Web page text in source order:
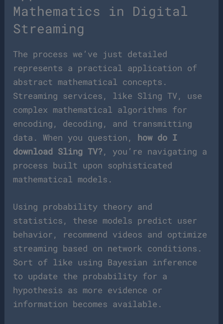
Mathematics in Digital
Streaming
The process we’ve just detailed
represents a practical application of
abstract mathematical concepts.
Streaming services, like Sling TV, use
complex mathematical algorithms for
encoding, decoding, and transmitting
data. When you question, how do I
download Sling TV?, you’re navigating a
process built upon sophisticated
mathematical models.
Using probability theory and
statistics, these models predict user
behavior, recommend videos and optimize
streaming based on network conditions.
Sort of like using Bayesian inference
to update the probability for a
hypothesis as more evidence or
information becomes available.